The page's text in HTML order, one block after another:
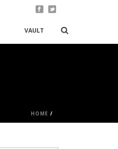
VAULT
HOME /